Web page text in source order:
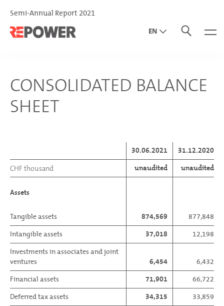
Semi-Annual Report 2021
EN
CONSOLIDATED BALANCE
SHEET
30.06.2021 31.12.2020
CHF thousand unaudited unaudited
Assets
Tangible assets 874,569
877,848
Intangible assets
37,018
12,198
Investments in associates and joint
ventures
6,454
6,432
Financial assets
71,901
66,722
Deferred tax assets
34,315
33,859